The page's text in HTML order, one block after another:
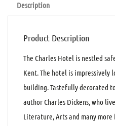
Description
Product Description
The Charles Hotel is nestled
Kent. The hotel is impressively
building. Tastefully decorated
author Charles Dickens, who
Literature, Arts and many